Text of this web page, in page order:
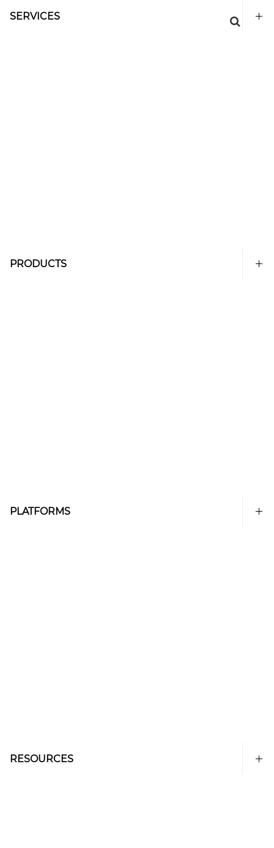
SERVICES
PRODUCTS
PLATFORMS
RESOURCES